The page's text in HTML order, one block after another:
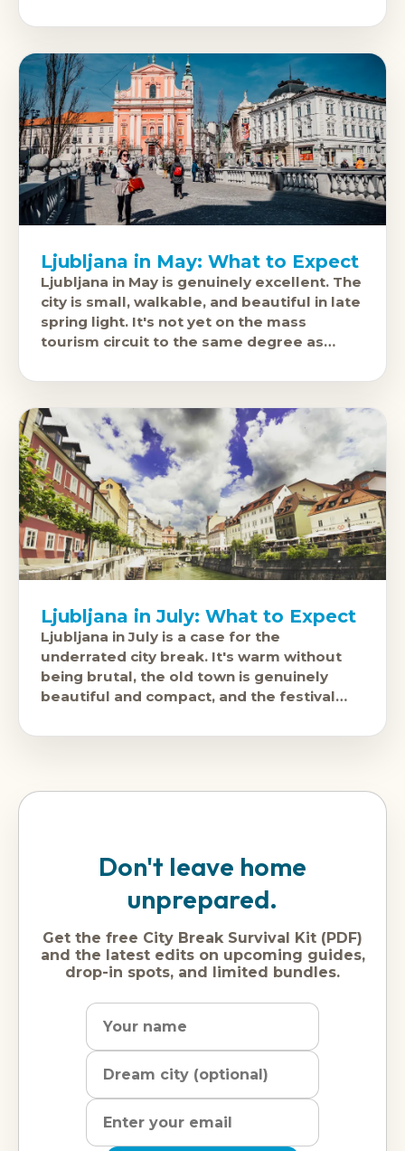
Ljubljana in May: What to Expect
Ljubljana in May is genuinely excellent. The
city is small, walkable, and beautiful in late
spring light. It's not yet on the mass
tourism circuit to the same degree as
Ljubljana in July: What to Expect
Ljubljana in July is a case for the
underrated city break. It's warm without
being brutal, the old town is genuinely
beautiful and compact, and the festival
Don't leave home
unprepared.
Get the free City Break Survival Kit (PDF)
and the latest edits on upcoming guides,
drop-in spots, and limited bundles.